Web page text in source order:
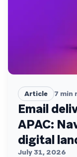
Article 7 min
Email
APAC:
digital
July 31, 2026